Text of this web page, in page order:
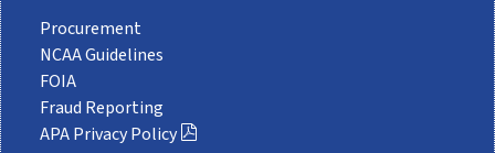
Procurement
NCAA Guidelines
FOIA
Fraud Reporting
APA Privacy Policy